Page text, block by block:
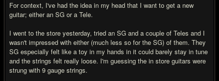
For context, I've had the idea in my head that I want to get a new
guitar; either an SG or a Tele.
I went to the store yesterday, tried an SG and a couple of Teles and I
wasn't impressed with either (much less so for the SG) of them. They
SG especially felt like a toy in my hands in it could barely stay in tune
and the strings felt really loose. I'm guessing the in store guitars were
strung with 9 gauge strings.